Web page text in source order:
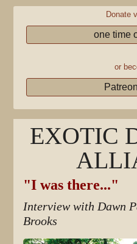
Donate
one time
or
EXOTIC
"I was there..."
Interview with Dawn
Brooks